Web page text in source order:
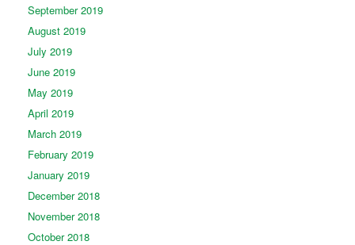
September 2019
August 2019
July 2019
June 2019
May 2019
April 2019
March 2019
February 2019
January 2019
December 2018
November 2018
October 2018